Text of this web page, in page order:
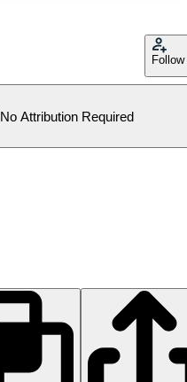
Follow
No Attribution Required